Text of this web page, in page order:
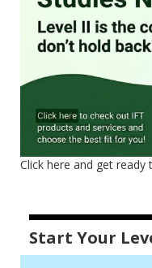
Click here and get ready
Start Your